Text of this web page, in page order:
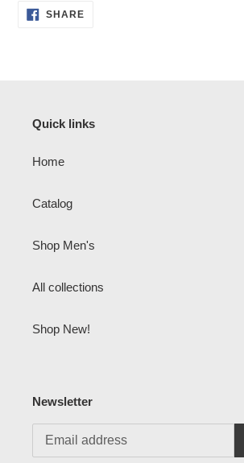
SHARESHARE
ON
Quick links
Home
Catalog
Shop Men's
All collections
Shop New!
Newsletter